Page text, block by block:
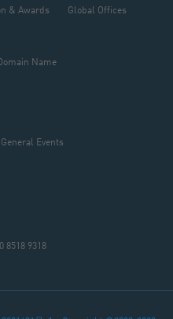
& Awards Global Offices
Name
General Events
8518 9318